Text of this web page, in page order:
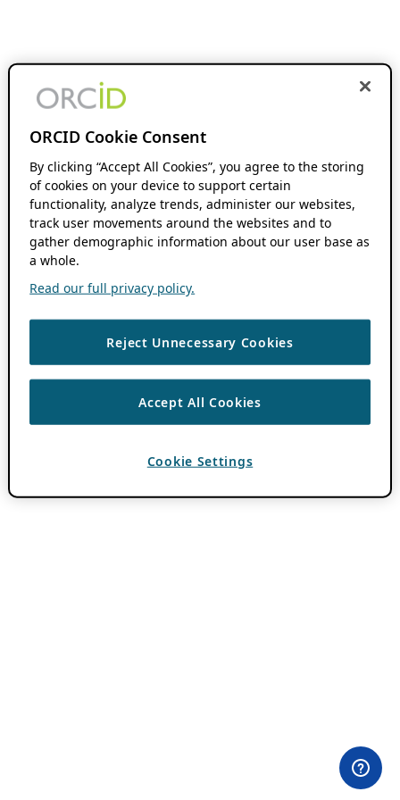
ORCID Cookie Consent
By clicking “Accept All Cookies”, you agree to the storing
of cookies on your device to support certain
functionality, analyze trends, administer our websites,
track user movements around the websites and to
gather demographic information about our user base as
a whole.
Read our full privacy policy.
Reject Unnecessary Cookies
Accept All Cookies
Cookie Settings